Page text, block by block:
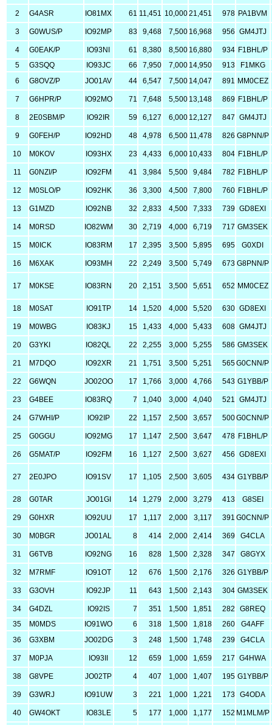
2 G4ASR IO81MX 61 11,451 10,00021,451 978 PA1BVM
3 G0WUS/P IO92MP 83 9,468 7,500 16,968 956 GM4JTJ
4 G0EAK/P IO93NI 61 8,380 8,500 16,880 934 F1BHL/P
5
G3SQQ IO93JC 66 7,950 7,000 14,950 913
F1MKG
6
G8OVZ/P JO01AV 44 6,547 7,500 14,047 891 MM0CEZ
7 G6HPR/P IO92MO 71 7,648 5,500 13,148 869 F1BHL/P
8 2E0SBM/P IO92IR 59 6,127 6,000 12,127 847 GM4JTJ
9 G0FEH/P IO92HD 48 4,978 6,500 11,478 826 G8PNN/P
10 M0KOV IO93HX 23 4,433 6,000 10,433 804 F1BHL/P
11 G0NZI/P IO92FM 41 3,984 5,500 9,484 782 F1BHL/P
12 M0SLO/P IO92HK 36 3,300 4,500 7,800 760 F1BHL/P
13 G1MZD IO92NB 32 2,833 4,500 7,333 739 GD8EXI
14 M0RSD IO82WM 30 2,719 4,000 6,719 717 GM3SEK
15 M0ICK IO83RM 17 2,395 3,500 5,895 695 G0XDI
16 M6XAK IO93MH 22 2,249 3,500 5,749 673 G8PNN/P
17 M0KSE IO83RN 20 2,151 3,500 5,651 652 MM0CEZ
18 M0SAT IO91TP 14 1,520 4,000 5,520 630 GD8EXI
19 M0WBG IO83KJ 15 1,433 4,000 5,433 608 GM4JTJ
20 G3YKI IO82QL 22 2,255 3,000 5,255 586 GM3SEK
21 M7DQO IO92XR 21 1,751 3,500 5,251 565G0CNN/P
22 G6WQN JO02OO 17 1,766 3,000 4,766 543 G1YBB/P
23 G4BEE IO83RQ 7 1,040 3,000 4,040 521 GM4JTJ
24 G7WHI/P IO92IP 22 1,157 2,500 3,657 500G0CNN/P
25 G0GGU IO92MG 17 1,147 2,500 3,647 478 F1BHL/P
26 G5MAT/P IO92FM 16 1,127 2,500 3,627 456 GD8EXI
27 2E0JPO IO91SV 17 1,105 2,500 3,605 434 G1YBB/P
28 G0TAR JO01GI 14 1,279 2,000 3,279 413 G8SEI
29 G0HXR IO92UU 17 1,117 2,000 3,117 391 G0CNN/P
30 M0BGR JO01AL 8 414 2,000 2,414 369 G4CLA
31 G6TVB IO92NG 16 828 1,500 2,328 347 G8GYX
32 M7RMF IO91OT 12 676 1,500 2,176 326 G1YBB/P
33 G3OVH IO92JP 11 643 1,500 2,143 304 GM3SEK
34 G4DZL IO92IS 7 351 1,500 1,851 282
G8REQ
35
M0MDS IO91WO 6 318 1,500 1,818 260
G4AFF
36
G3XBM JO02DG 3 248 1,500 1,748 239 G4CLA
37 M0PJA IO93II 12 659 1,000 1,659 217 G4HWA
38 G8VPE JO02TP 4 407 1,000 1,407 195 G1YBB/P
39 G3WRJ IO91UW 3 221 1,000 1,221 173 G4ODA
40 GW4OKT IO83LE 5 177 1,000 1,177 152 M1MLM/P